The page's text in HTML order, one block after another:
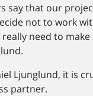
say that our
not to work
need to
Ljunglund, it is
partner.